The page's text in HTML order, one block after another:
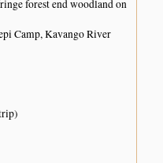
forest end woodland on
Camp, Kavango River